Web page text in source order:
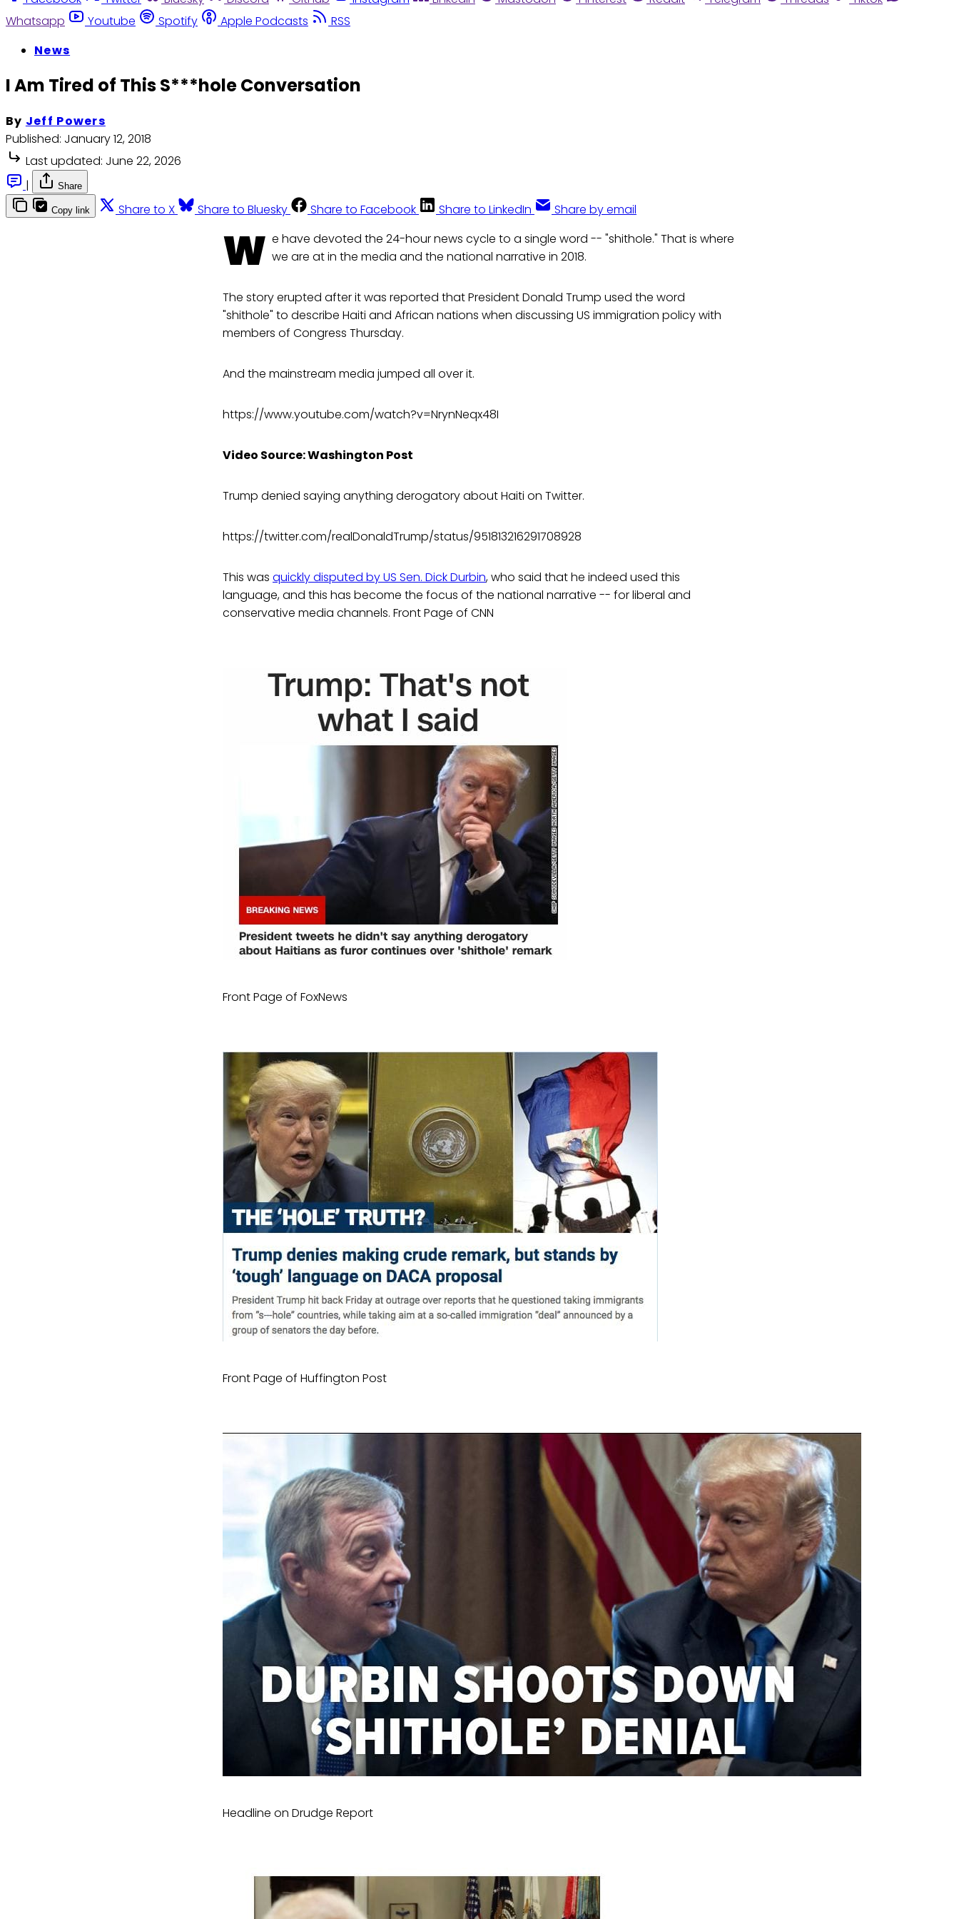
Whatsapp
Youtube Spotify Apple Podcasts
RSS
News
I Am Tired of This S***hole Conversation
By Jeff Powers
Published: January 12, 2018
Last updated: June 22, 2026
|
Share
Copy link Share to X Share to Bluesky Share to Facebook Share to LinkedIn Share by email
W e have devoted the 24-hour news cycle to a single word -- "shithole." That is where
we are at in the media and the national narrative in 2018.
The story erupted after it was reported that President Donald Trump used the word
"shithole" to describe Haiti and African nations when discussing US immigration policy with
members of Congress Thursday.
And the mainstream media jumped all over it.
https://www.youtube.com/watch?v=NrynNeqx48I
Video Source: Washington Post
Trump denied saying anything derogatory about Haiti on Twitter.
https://twitter.com/realDonaldTrump/status/951813216291708928
This was quickly disputed by US Sen. Dick Durbin, who said that he indeed used this
language, and this has become the focus of the national narrative -- for liberal and
conservative media channels. Front Page of CNN
Front Page of FoxNews
Front Page of Huffington Post
Headline on Drudge Report